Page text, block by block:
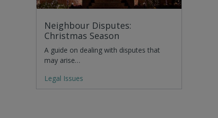
Neighbour Disputes:
Christmas Season
A guide on dealing with disputes that
may arise…
Legal Issues